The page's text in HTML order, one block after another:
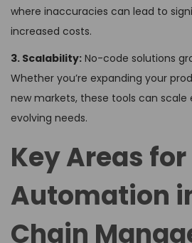
where inaccuracies can lead to
increased costs.
3. Scalability: No-code solutions
Whether you’re expanding your
new markets, these tools can
evolving needs.
Key Areas for
Automation
Chain